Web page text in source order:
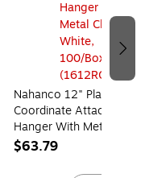
Nahanco 12" Plastic Hi-
Coordinate Attach Skirt/
Hanger With Metal
100/Box (1612RC)
$63.79